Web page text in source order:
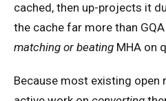
cached, then up-projects it
the cache far more than GQA
matching or beating MHA on
Because most existing open